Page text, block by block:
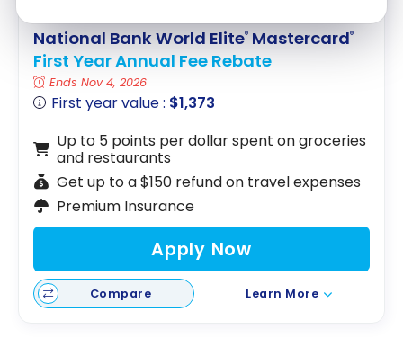
National Bank World Elite® Mastercard®
First Year Annual Fee Rebate
Ends Nov 4, 2026
First year value : $1,373
Up to 5 points per dollar spent on groceries
and restaurants
Get up to a $150 refund on travel expenses
Premium Insurance
Apply Now
Compare Learn More